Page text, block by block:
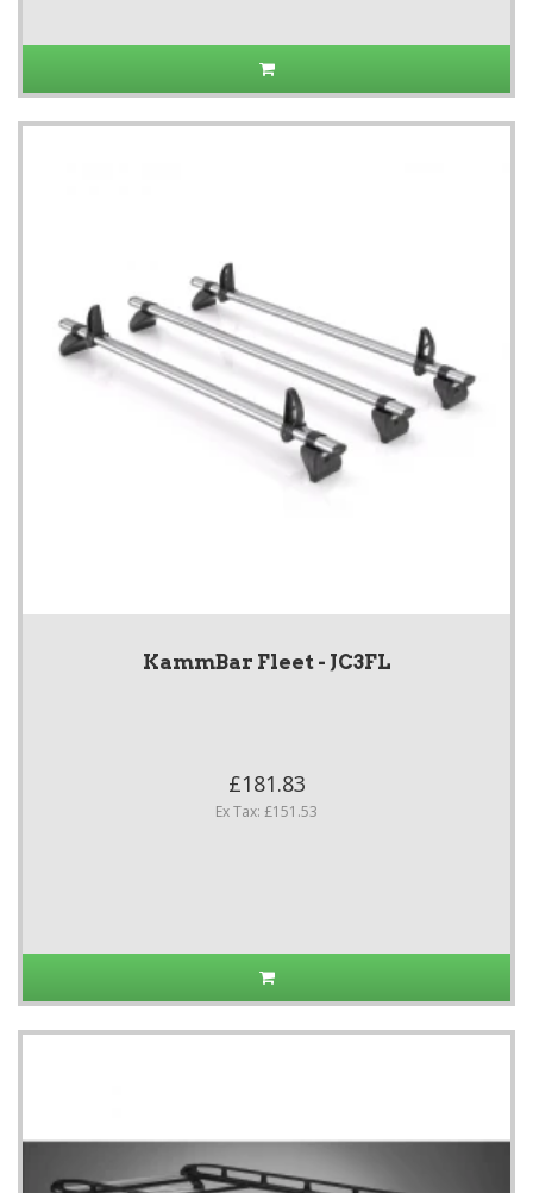
KammBar Fleet - JC3FL
£181.83
Ex Tax: £151.53